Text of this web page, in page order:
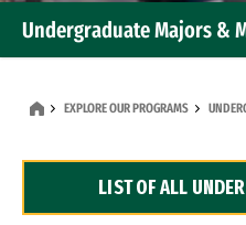
Undergraduate Majors &
Dual Degree Programs
EXPLORE OUR PROGRAMS
LIST OF ALL